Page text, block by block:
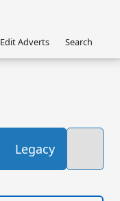
Legacy
Edit Adverts Search